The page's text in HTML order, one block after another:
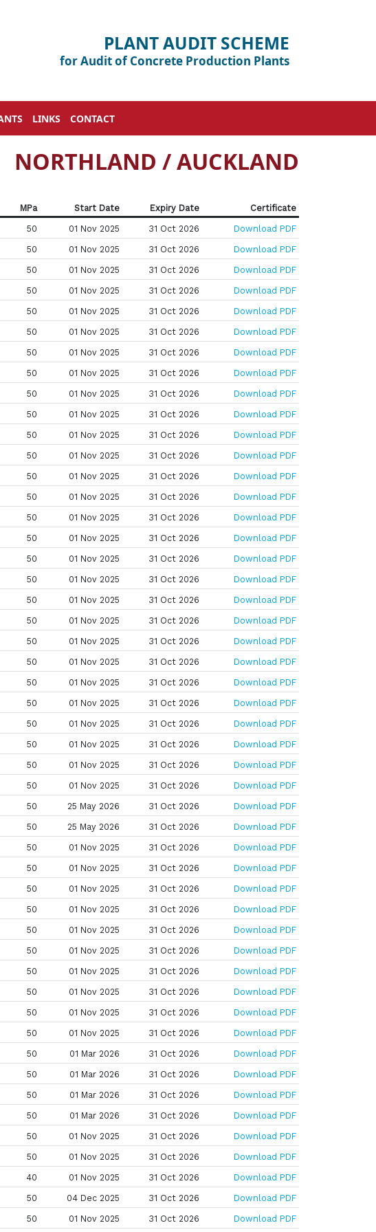
PLANT AUDIT SCHEME
for Audit of Concrete Production Plants
LINKS CONTACT
NORTHLAND / AUCKLAND
MPa Start Date Expiry Date
Certificate
50 01 Nov 2025 31 Oct 2026
Download PDF
50 01 Nov 2025 31 Oct 2026
Download PDF
50 01 Nov 2025 31 Oct 2026
Download PDF
50 01 Nov 2025 31 Oct 2026
Download PDF
50 01 Nov 2025 31 Oct 2026
Download PDF
50 01 Nov 2025 31 Oct 2026
Download PDF
50 01 Nov 2025 31 Oct 2026
Download PDF
50 01 Nov 2025 31 Oct 2026
Download PDF
50 01 Nov 2025 31 Oct 2026
Download PDF
50 01 Nov 2025 31 Oct 2026
Download PDF
50 01 Nov 2025 31 Oct 2026
Download PDF
50 01 Nov 2025 31 Oct 2026
Download PDF
50 01 Nov 2025 31 Oct 2026
Download PDF
50 01 Nov 2025 31 Oct 2026
Download PDF
50 01 Nov 2025 31 Oct 2026
Download PDF
50 01 Nov 2025 31 Oct 2026
Download PDF
50 01 Nov 2025 31 Oct 2026
Download PDF
50 01 Nov 2025 31 Oct 2026
Download PDF
50 01 Nov 2025 31 Oct 2026
Download PDF
50 01 Nov 2025 31 Oct 2026
Download PDF
50 01 Nov 2025 31 Oct 2026
Download PDF
50 01 Nov 2025 31 Oct 2026
Download PDF
50 01 Nov 2025 31 Oct 2026
Download PDF
50 01 Nov 2025 31 Oct 2026
Download PDF
50 01 Nov 2025 31 Oct 2026
Download PDF
50 01 Nov 2025 31 Oct 2026
Download PDF
50 01 Nov 2025 31 Oct 2026
Download PDF
50 01 Nov 2025 31 Oct 2026
Download PDF
50 25 May 2026 31 Oct 2026
Download PDF
50 25 May 2026 31 Oct 2026
Download PDF
50 01 Nov 2025 31 Oct 2026
Download PDF
50 01 Nov 2025 31 Oct 2026
Download PDF
50 01 Nov 2025 31 Oct 2026
Download PDF
50 01 Nov 2025 31 Oct 2026
Download PDF
50 01 Nov 2025 31 Oct 2026
Download PDF
50 01 Nov 2025 31 Oct 2026
Download PDF
50 01 Nov 2025 31 Oct 2026
Download PDF
50 01 Nov 2025 31 Oct 2026
Download PDF
50 01 Nov 2025 31 Oct 2026
Download PDF
50 01 Nov 2025 31 Oct 2026
Download PDF
50 01 Mar 2026 31 Oct 2026
Download PDF
50 01 Mar 2026 31 Oct 2026
Download PDF
50 01 Mar 2026 31 Oct 2026
Download PDF
50 01 Mar 2026 31 Oct 2026
Download PDF
50 01 Nov 2025 31 Oct 2026
Download PDF
50 01 Nov 2025 31 Oct 2026
Download PDF
40 01 Nov 2025 31 Oct 2026
Download PDF
50 04 Dec 2025 31 Oct 2026
Download PDF
50 01 Nov 2025 31 Oct 2026 Download PDF